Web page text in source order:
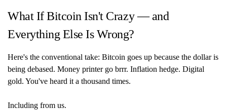
What If Bitcoin Isn't Crazy — and
Everything Else Is Wrong?
Here's the conventional take: Bitcoin goes up because the dollar is
being debased. Money printer go brrr. Inflation hedge. Digital
gold. You've heard it a thousand times.
Including from us.